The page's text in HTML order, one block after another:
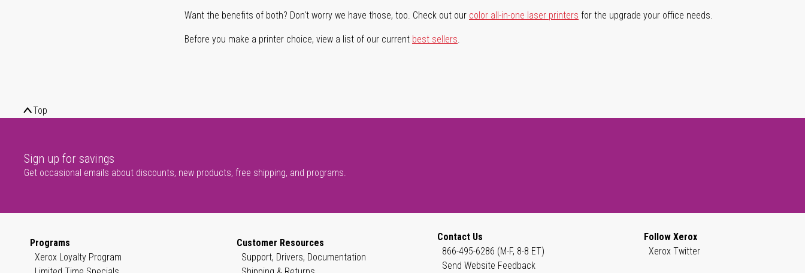
Want the benefits of both? Don't worry we have those, too. Check out our color all-in-one laser printers for the upgrade your office needs.
Before you make a printer choice, view a list of our current best sellers.
Top
Sign up for savings
Get occasional emails about discounts, new products, free shipping, and programs.
Programs
Xerox Loyalty Program
Customer Resources
Support, Drivers, Documentation
Contact Us
866-495-6286 (M-F, 8-8 ET)
Send Website Feedback
Follow Xerox
Xerox Twitter